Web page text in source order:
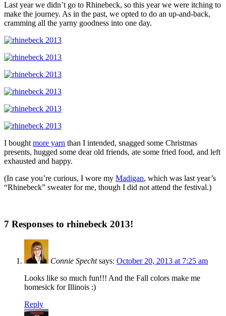
Last year we didn’t go to Rhinebeck, so this year we were itching to
make the journey. As in the past, we opted to do an up-and-back,
cramming all the yarny goodness into one day.
I bought more yarn than I intended, snagged some Christmas
presents, hugged some dear old friends, ate some fried food, and left
exhausted and happy.
(In case you’re curious, I wore my Madigan, which was last year’s
“Rhinebeck” sweater for me, though I did not attend the festival.)
7 Responses to rhinebeck 2013!
Connie Specht says: October 20, 2013 at 7:25 am
Looks like so much fun!!! And the Fall colors make me
homesick for Illinois :)
Reply